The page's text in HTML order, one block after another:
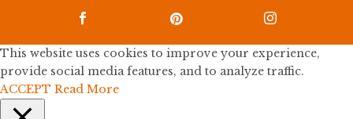
  
This website uses cookies to improve your experience,
provide social media features, and to analyze traffic.
ACCEPT Read More